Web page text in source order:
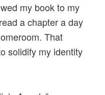
my book to my
a chapter a day
That
solidify my identity